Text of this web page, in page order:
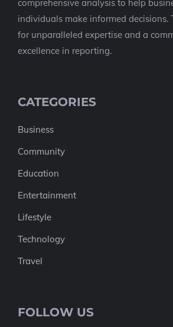
comprehensive analysis to help
individuals make informed decisions.
for unparalleled expertise and a
excellence in reporting.
CATEGORIES
Business
Community
Education
Entertainment
Lifestyle
Technology
Travel
FOLLOW US